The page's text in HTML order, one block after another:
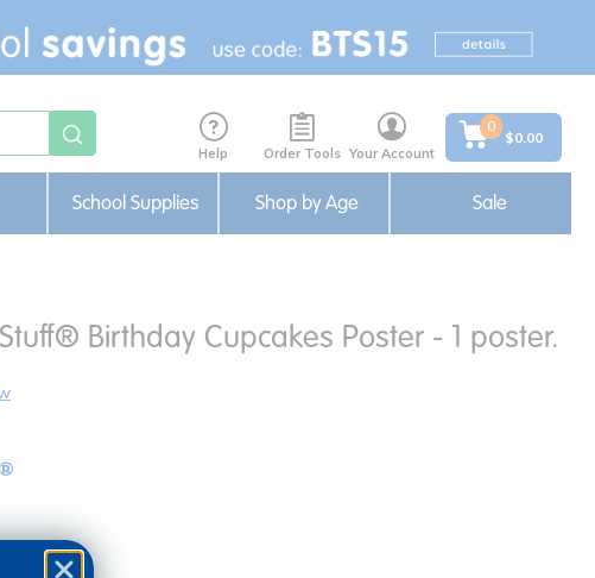
Help Order Tools Your Account
0
$0.00
School Supplies Shop by Age Sale
Birthday Cupcakes Poster - 1 poster.